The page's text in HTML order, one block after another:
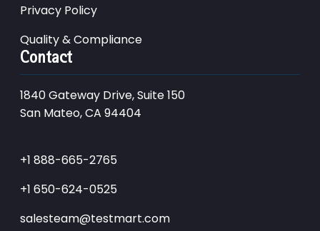
Privacy Policy
Quality & Compliance
Contact
1840 Gateway Drive, Suite 150
San Mateo, CA 94404
+1 888-665-2765
+1 650-624-0525
salesteam@testmart.com